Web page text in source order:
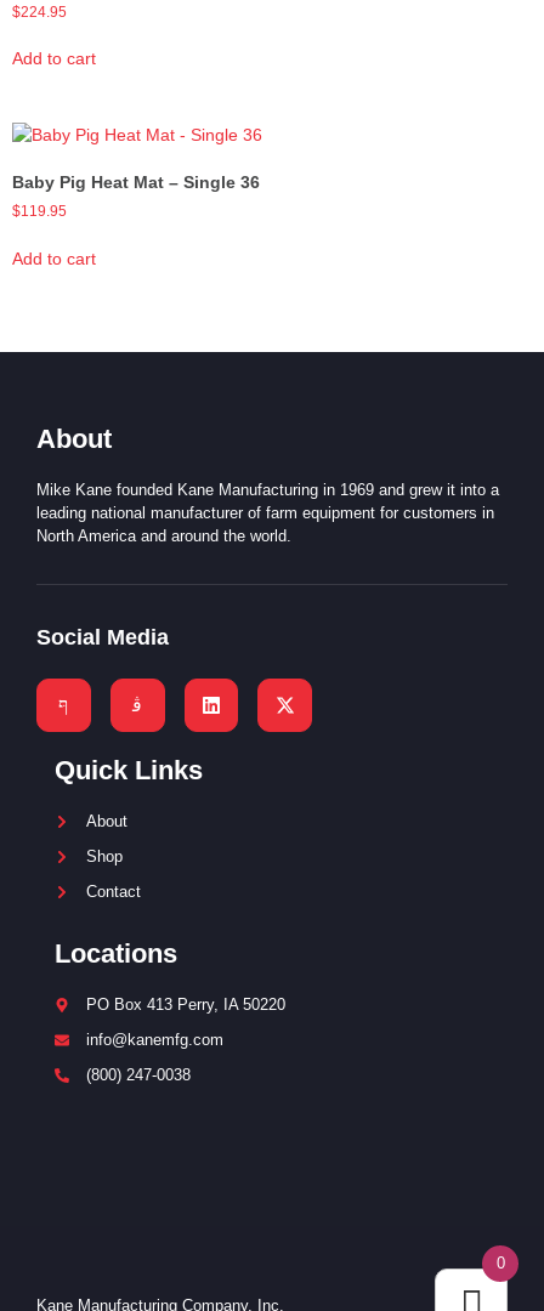
$224.95
Add to cart
Baby Pig Heat Mat – Single 36
$119.95
Add to cart
About
Mike Kane founded Kane Manufacturing in 1969 and grew it into a
leading national manufacturer of farm equipment for customers in
North America and around the world.
Social Media
Quick Links
About
Shop
Contact
Locations
PO Box 413 Perry, IA 50220
info@kanemfg.com
(800) 247-0038
Kane Manufacturing Company, Inc.
0